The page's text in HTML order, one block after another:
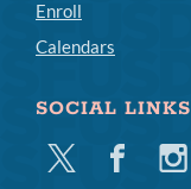
Enroll
Calendars
SOCIAL LINKS
Twitter Facebook